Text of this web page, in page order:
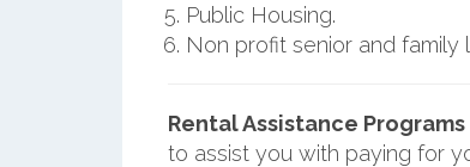
Public Housing.
Non profit senior and family
Rental Assistance Programs
to assist you with paying for